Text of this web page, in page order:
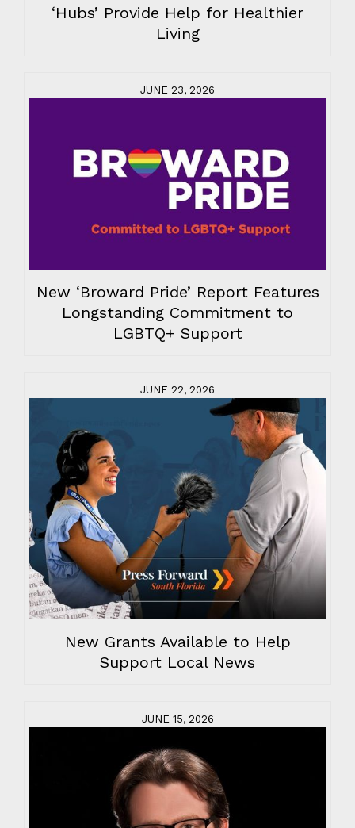
‘Hubs’ Provide Help for Healthier
Living
JUNE 23, 2026
New ‘Broward Pride’ Report Features
Longstanding Commitment to
LGBTQ+ Support
JUNE 22, 2026
New Grants Available to Help
Support Local News
JUNE 15, 2026